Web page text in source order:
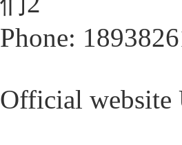
Phone:
Official